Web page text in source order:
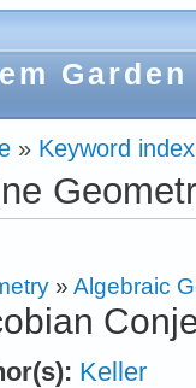
Garden
» Keyword index
» Algebraic
Keller